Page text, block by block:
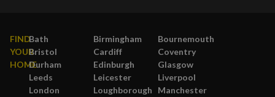
FIND
YOUR
HOME
Bath Birmingham
Bournemouth
Bristol
Cardiff
Coventry
Durham
Edinburgh
Glasgow
Leeds
Leicester
Liverpool
London
Loughborough
Manchester